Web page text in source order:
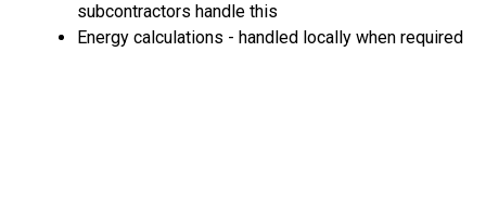
subcontractors handle this
Energy calculations - handled locally when required